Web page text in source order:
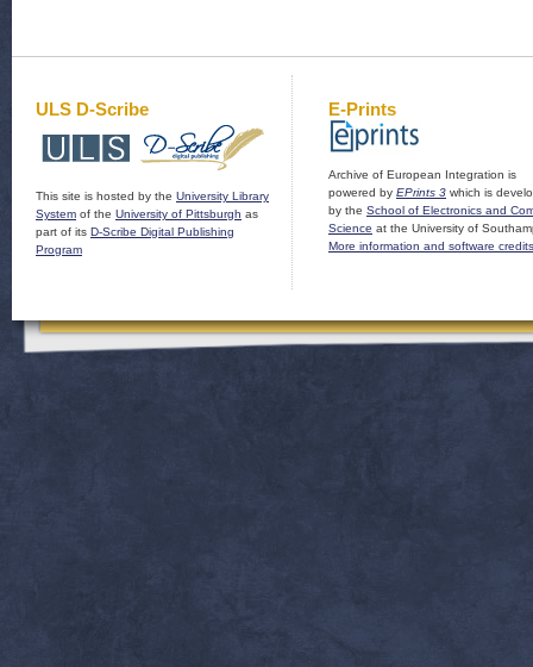
ULS D-Scribe
This site is hosted by the University Library
System of the University of Pittsburgh as
part of its D-Scribe Digital Publishing
Program
E-Prints
Archive of European Integration is
powered by EPrints 3 which is
by the School of Electronics and
Science at the University of
More information and software credits